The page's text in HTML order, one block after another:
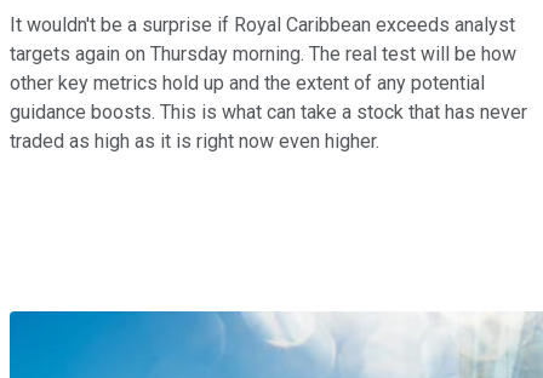
It wouldn't be a surprise if Royal Caribbean exceeds analyst
targets again on Thursday morning. The real test will be how
other key metrics hold up and the extent of any potential
guidance boosts. This is what can take a stock that has never
traded as high as it is right now even higher.